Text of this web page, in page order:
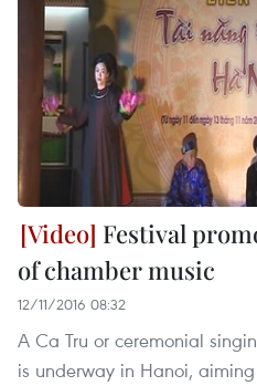
Festival
of chamber music
12/11/2016 08:32
A Ca Tru or ceremonial
is underway in Hanoi,